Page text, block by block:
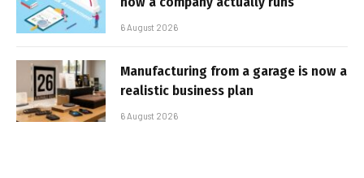
6 August 2026
Manufacturing from a garage is now a
realistic business plan
6 August 2026